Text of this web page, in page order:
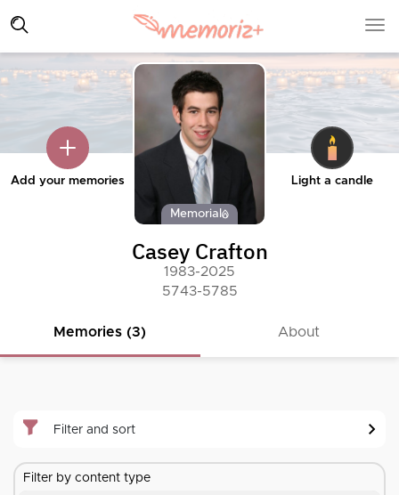
Add your memories
Memorial
Light a candle
Casey Crafton
1983-2025
5743-5785
Memories (3) About
Filter and sort
Filter by content type